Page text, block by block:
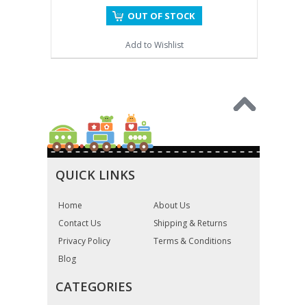
OUT OF STOCK
Add to Wishlist
QUICK LINKS
Home
About Us
Contact Us
Shipping & Returns
Privacy Policy
Terms & Conditions
Blog
CATEGORIES